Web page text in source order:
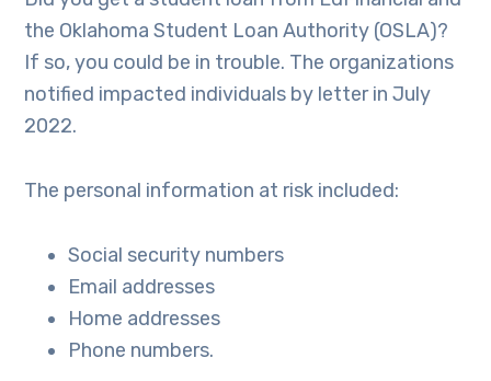
the Oklahoma Student Loan Authority (OSLA)?
If so, you could be in trouble. The organizations
notified impacted individuals by letter in July
2022.
The personal information at risk included:
Social security numbers
Email addresses
Home addresses
Phone numbers.